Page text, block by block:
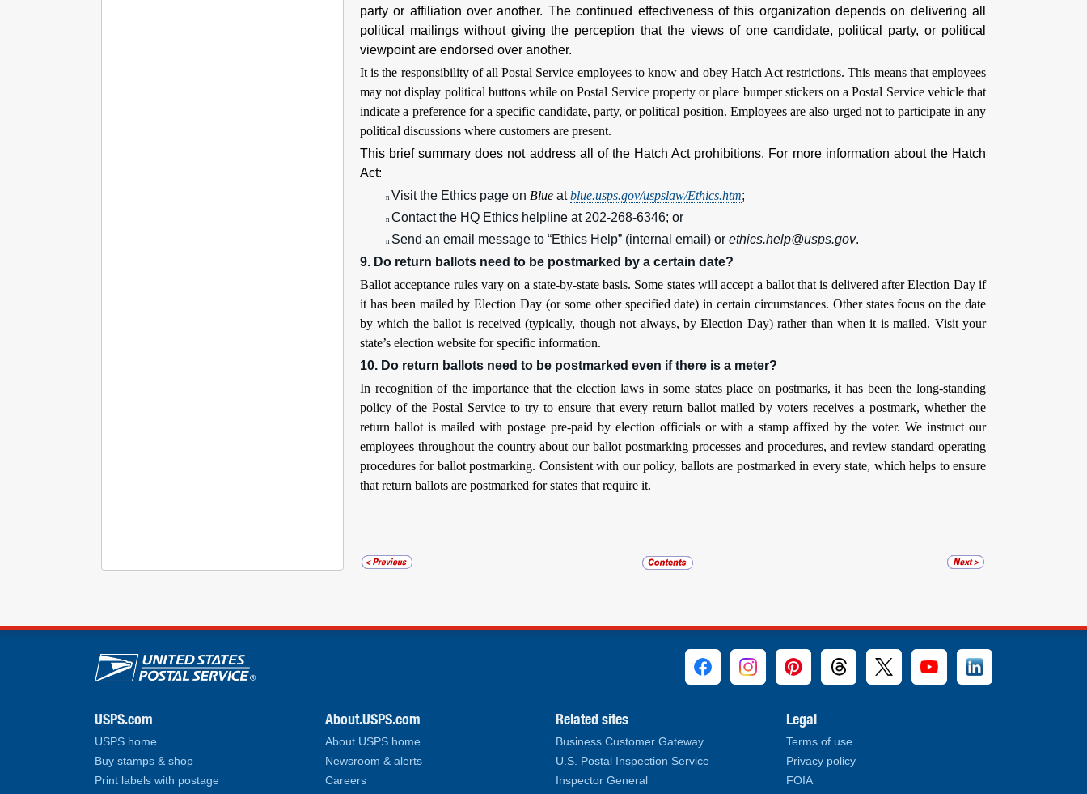
party or affiliation over another. The continued effectiveness of this organization depends on delivering all
political mailings without giving the perception that the views of one candidate, political party, or political
viewpoint are endorsed over another.
It is the responsibility of all Postal Service employees to know and obey Hatch Act restrictions. This means that employees
may not display political buttons while on Postal Service property or place bumper stickers on a Postal Service vehicle that
indicate a preference for a specific candidate, party, or political position. Employees are also urged not to participate in any
political discussions where customers are present.
This brief summary does not address all of the Hatch Act prohibitions. For more information about the Hatch
Act:
n Visit the Ethics page on Blue atblue.usps.gov/uspslaw/Ethics.htm;
n Contact the HQ Ethics helpline at 202-268-6346; or
n Send an email message to “Ethics Help” (internal email) or ethics.help@usps.gov.
9. Do return ballots need to be postmarked by a certain date?
Ballot acceptance rules vary on a state-by-state basis. Some states will accept a ballot that is delivered after Election Day if
it has been mailed by Election Day (or some other specified date) in certain circumstances. Other states focus on the date
by which the ballot is received (typically, though not always, by Election Day) rather than when it is mailed. Visit your
state’s election website for specific information.
10. Do return ballots need to be postmarked even if there is a meter?
In recognition of the importance that the election laws in some states place on postmarks, it has been the long-standing
policy of the Postal Service to try to ensure that every return ballot mailed by voters receives a postmark, whether the
return ballot is mailed with postage pre-paid by election officials or with a stamp affixed by the voter. We instruct our
employees throughout the country about our ballot postmarking processes and procedures, and review standard operating
procedures for ballot postmarking. Consistent with our policy, ballots are postmarked in every state, which helps to ensure
that return ballots are postmarked for states that require it.
U.S. Postal Service links
USPS.com
USPS home
Buy stamps & shop
Print labels with postage
About.USPS.com
About USPS home
Newsroom & alerts
Careers
Related sites
Business Customer Gateway
U.S. Postal Inspection Service
Inspector General
Legal
Terms of use
Privacy policy
FOIA